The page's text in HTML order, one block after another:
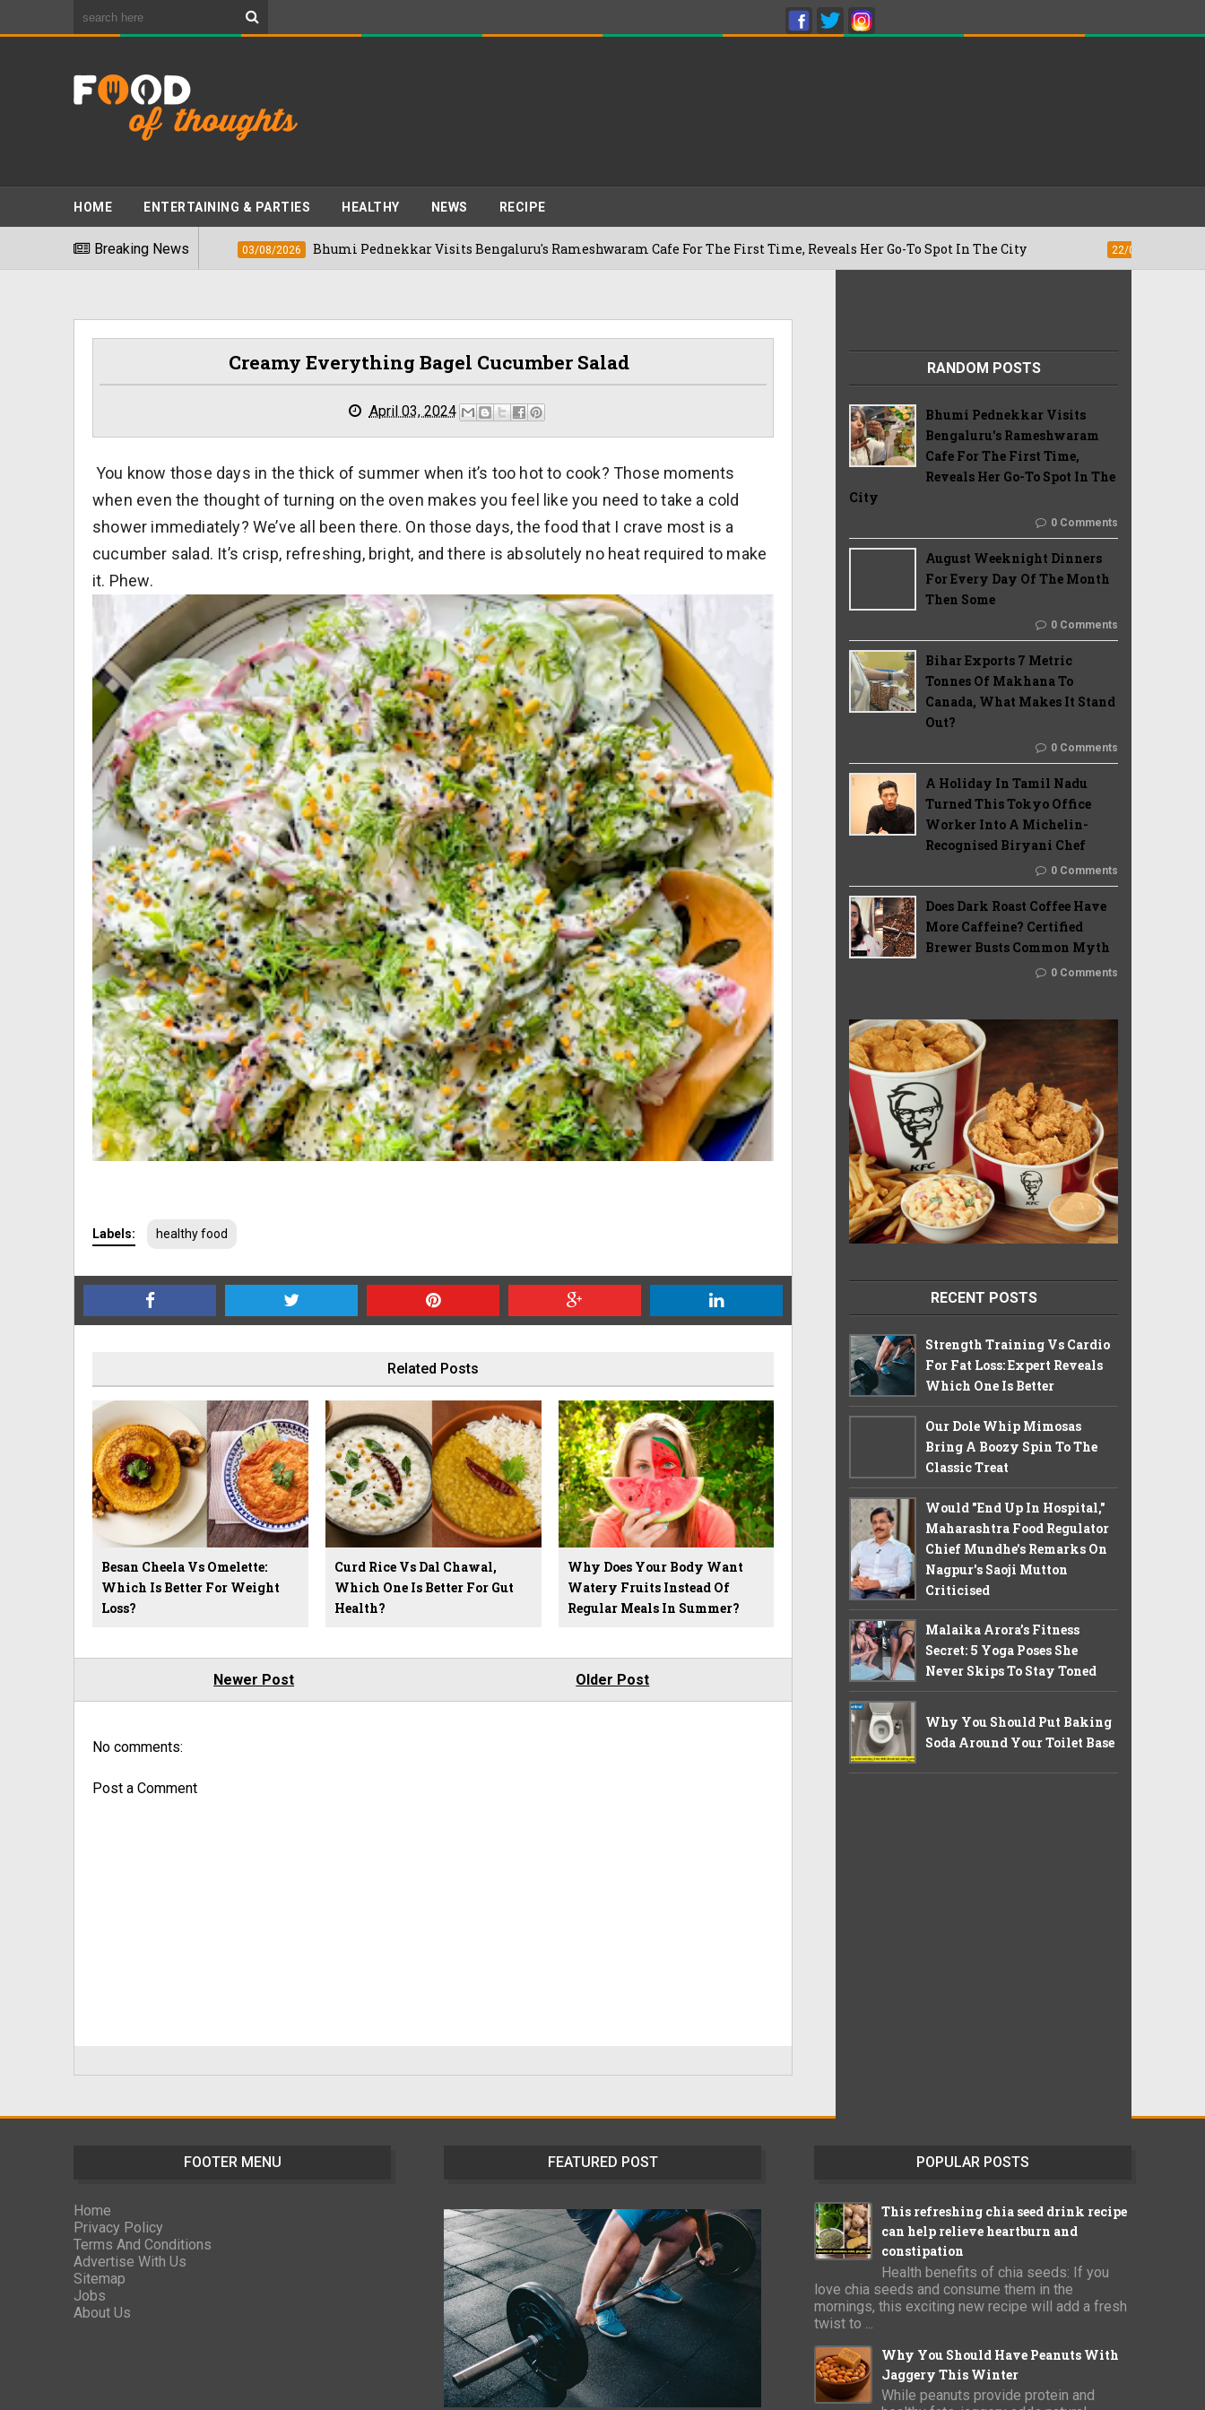
HOME ENTERTAINING & PARTIES HEALTHY NEWS RECIPE
Breaking News
03/08/2026 Bhumi Pednekkar Visits Bengaluru's Rameshwaram Cafe For The First Time, Reveals Her Go-To Spot In The City 22/07/2026 Besan Cheela
Creamy Everything Bagel Cucumber Salad
April 03, 2024
You know those days in the thick of summer when it’s too hot to cook? Those moments
when even the thought of turning on the oven makes you feel like you need to take a cold
shower immediately? We’ve all been there. On those days, the food that I crave most is a
cucumber salad. It’s crisp, refreshing, bright, and there is absolutely no heat required to make
it. Phew.
Labels: healthy food
Related Posts
Besan Cheela Vs Omelette:
Which Is Better For Weight
Loss?
Curd Rice Vs Dal Chawal,
Which One Is Better For Gut
Health?
Why Does Your Body Want
Watery Fruits Instead Of
Regular Meals In Summer?
Newer Post Older Post
No comments:
Post a Comment
RANDOM POSTS
Bhumi Pednekkar Visits
Bengaluru's Rameshwaram
Cafe For The First Time,
Reveals Her Go-To Spot In The
City
0 Comments
August Weeknight Dinners
For Every Day Of The Month
Then Some
0 Comments
Bihar Exports 7 Metric
Tonnes Of Makhana To
Canada, What Makes It Stand
Out?
0 Comments
A Holiday In Tamil Nadu
Turned This Tokyo Office
Worker Into A Michelin-
Recognised Biryani Chef
0 Comments
Does Dark Roast Coffee Have
More Caffeine? Certified
Brewer Busts Common Myth
0 Comments
RECENT POSTS
Strength Training Vs Cardio
For Fat Loss: Expert Reveals
Which One Is Better
Our Dole Whip Mimosas
Bring A Boozy Spin To The
Classic Treat
Would "End Up In Hospital,"
Maharashtra Food Regulator
Chief Mundhe's Remarks On
Nagpur's Saoji Mutton
Criticised
Malaika Arora’s Fitness
Secret: 5 Yoga Poses She
Never Skips To Stay Toned
Why You Should Put Baking
Soda Around Your Toilet Base
FOOTER MENU
Home
Privacy Policy
Terms And Conditions
Advertise With Us
Sitemap
Jobs
About Us
FEATURED POST POPULAR POSTS
This refreshing chia seed drink recipe
can help relieve heartburn and
constipation
Health benefits of chia seeds: If you
love chia seeds and consume them in the
mornings, this exciting new recipe will add a fresh
twist to ...
Why You Should Have Peanuts With
Jaggery This Winter
While peanuts provide protein and